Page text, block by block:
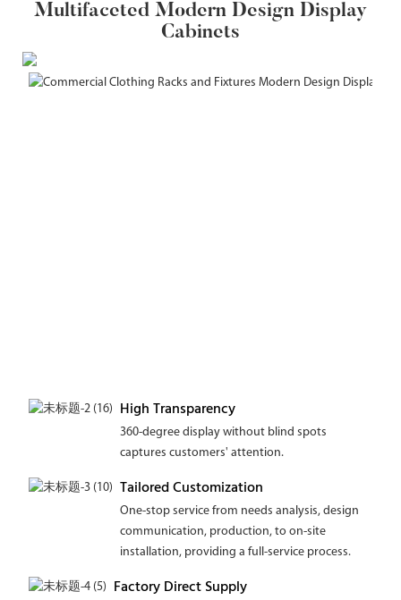
Multifaceted Modern Design Display
Cabinets
High Transparency
360-degree display without blind spots
captures customers' attention.
Tailored Customization
One-stop service from needs analysis, design
communication, production, to on-site
installation, providing a full-service process.
Factory Direct Supply